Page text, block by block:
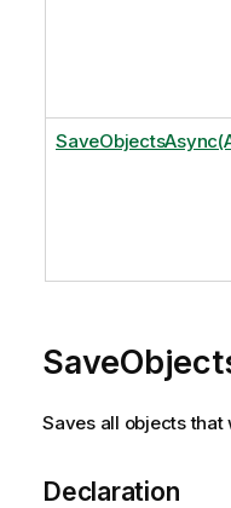
Saves all objects
Declaration